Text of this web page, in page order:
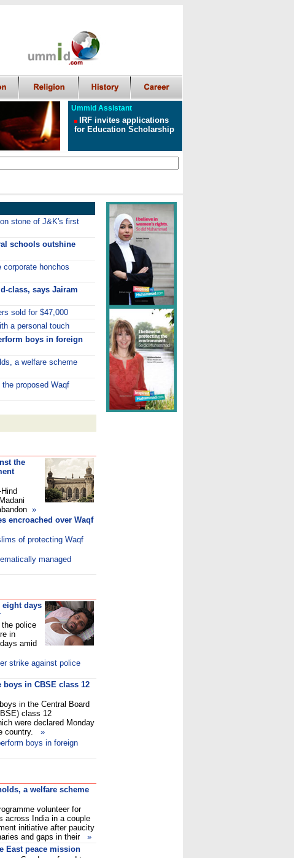
Ummid Assistant
IRF invites applications
for Education Scholarship
stone of J&K's first
schools outshine
honchos
class, says Jairam
sold for $47,000
a personal touch
boys in foreign
a welfare scheme
proposed Waqf
the
»
encroached over Waqf
of protecting Waqf
managed
eight days
police
in
amid
strike against police
in CBSE class 12
in the Central Board
class 12
were declared Monday
country. »
boys in foreign
a welfare scheme
volunteer for
across India in a couple
initiative after paucity
and gaps in their »
East peace mission